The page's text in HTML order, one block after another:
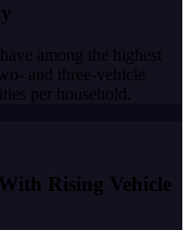
among the highest
and three-vehicle
per household.
Rising Vehicle